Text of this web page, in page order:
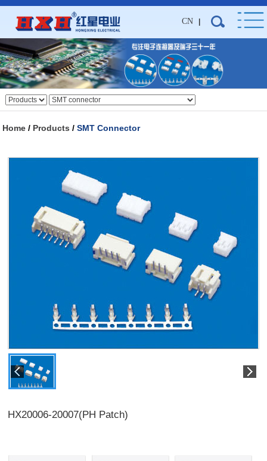
CN
Home / Products /SMT Connector
HX20006-20007(PH Patch)